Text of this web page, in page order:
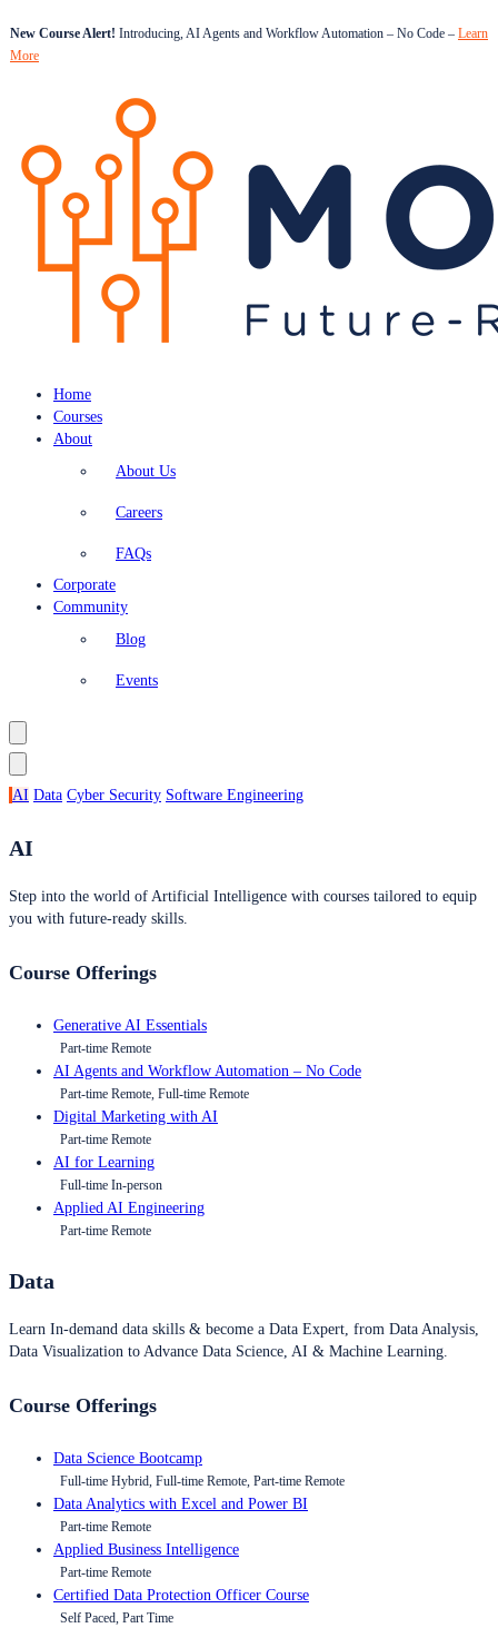
New Course Alert! Introducing, AI Agents and Workflow Automation – No Code – Learn
More
Home
Courses
About
About Us
Careers
FAQs
Corporate
Community
Blog
Events
AI Data Cyber Security Software Engineering
AI
Step into the world of Artificial Intelligence with courses tailored to equip
you with future-ready skills.
Course Offerings
Generative AI Essentials
Part-time Remote
AI Agents and Workflow Automation – No Code
Part-time Remote, Full-time Remote
Digital Marketing with AI
Part-time Remote
AI for Learning
Full-time In-person
Applied AI Engineering
Part-time Remote
Data
Learn In-demand data skills & become a Data Expert, from Data Analysis,
Data Visualization to Advance Data Science, AI & Machine Learning.
Course Offerings
Data Science Bootcamp
Full-time Hybrid, Full-time Remote, Part-time Remote
Data Analytics with Excel and Power BI
Part-time Remote
Applied Business Intelligence
Part-time Remote
Certified Data Protection Officer Course
Self Paced, Part Time